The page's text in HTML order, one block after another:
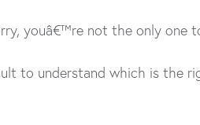
youâ€™re not the only one
to understand which is the